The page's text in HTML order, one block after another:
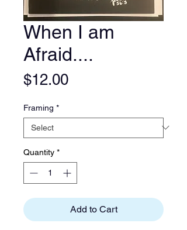
When I am
Afraid....
$12.00Price
Framing *
Quantity *
Add to Cart